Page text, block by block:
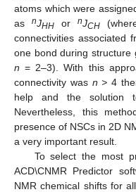
atoms which were
asnJHH ornJCH
connectivities associated
one bond during
n = 2–3). With this
connectivity was n > 4
help and the solution
Nevertheless, this
presence of NSCs in 2D
a very important result.
To select the most
ACD\CNMR Predictor
NMR chemical shifts for